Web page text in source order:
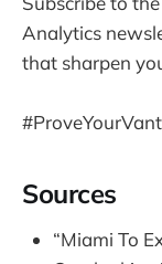
Analytics
that sharpen
Sources
“Miami To